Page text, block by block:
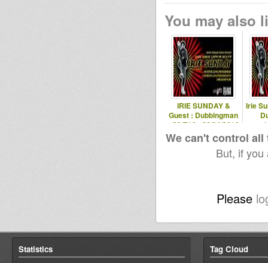
You may also
IRIE SUNDAY &
Guest : Dubbingman
- S2/E16 - 22/04/2012
Irie
We can't control
But, if
Please
Statistics Tag Cloud